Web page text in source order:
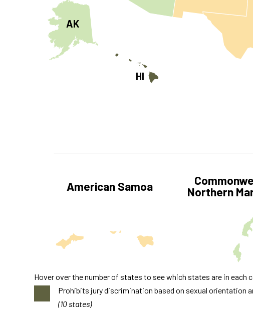
Northern
American Samoa
HI
AK
Hover over the number of states to see which states are in each
Prohibits jury discrimination based on sexual orientation
(10 states)